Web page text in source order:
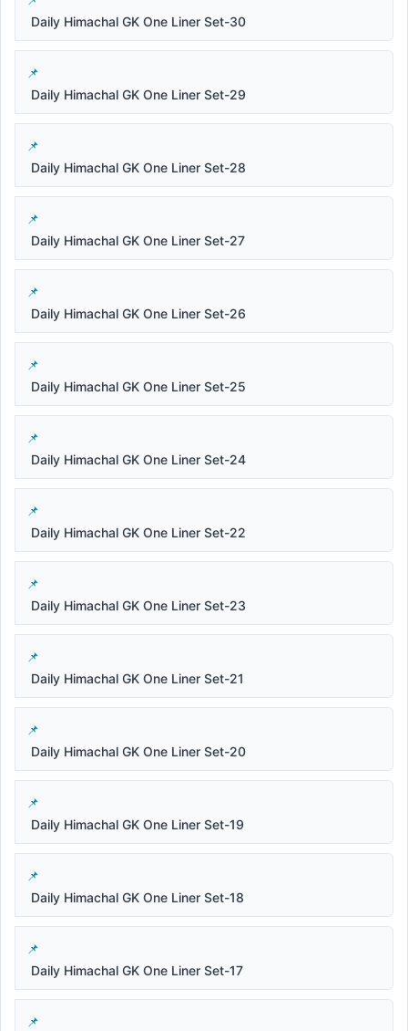
Daily Himachal GK One Liner Set-30
Daily Himachal GK One Liner Set-29
Daily Himachal GK One Liner Set-28
Daily Himachal GK One Liner Set-27
Daily Himachal GK One Liner Set-26
Daily Himachal GK One Liner Set-25
Daily Himachal GK One Liner Set-24
Daily Himachal GK One Liner Set-22
Daily Himachal GK One Liner Set-23
Daily Himachal GK One Liner Set-21
Daily Himachal GK One Liner Set-20
Daily Himachal GK One Liner Set-19
Daily Himachal GK One Liner Set-18
Daily Himachal GK One Liner Set-17